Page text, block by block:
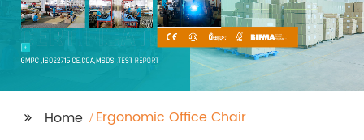
Home Ergonomic Office Chair